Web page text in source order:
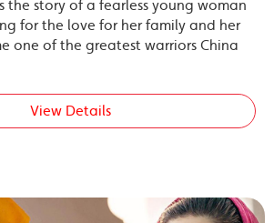
the story of a fearless young woman
for the love for her family and her
one of the greatest warriors China
View Details